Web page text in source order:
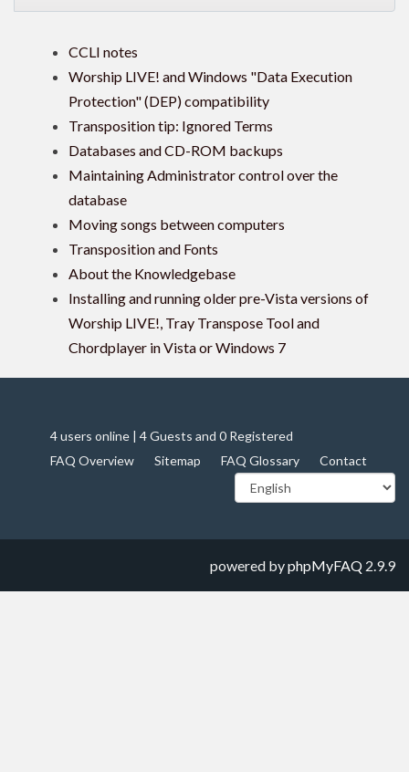
CCLI notes
Worship LIVE! and Windows "Data Execution
Protection" (DEP) compatibility
Transposition tip: Ignored Terms
Databases and CD-ROM backups
Maintaining Administrator control over the
database
Moving songs between computers
Transposition and Fonts
About the Knowledgebase
Installing and running older pre-Vista versions of
Worship LIVE!, Tray Transpose Tool and
Chordplayer in Vista or Windows 7
4 users online | 4 Guests and 0 Registered
FAQ Overview
Sitemap FAQ Glossary Contact
powered byphpMyFAQ 2.9.9